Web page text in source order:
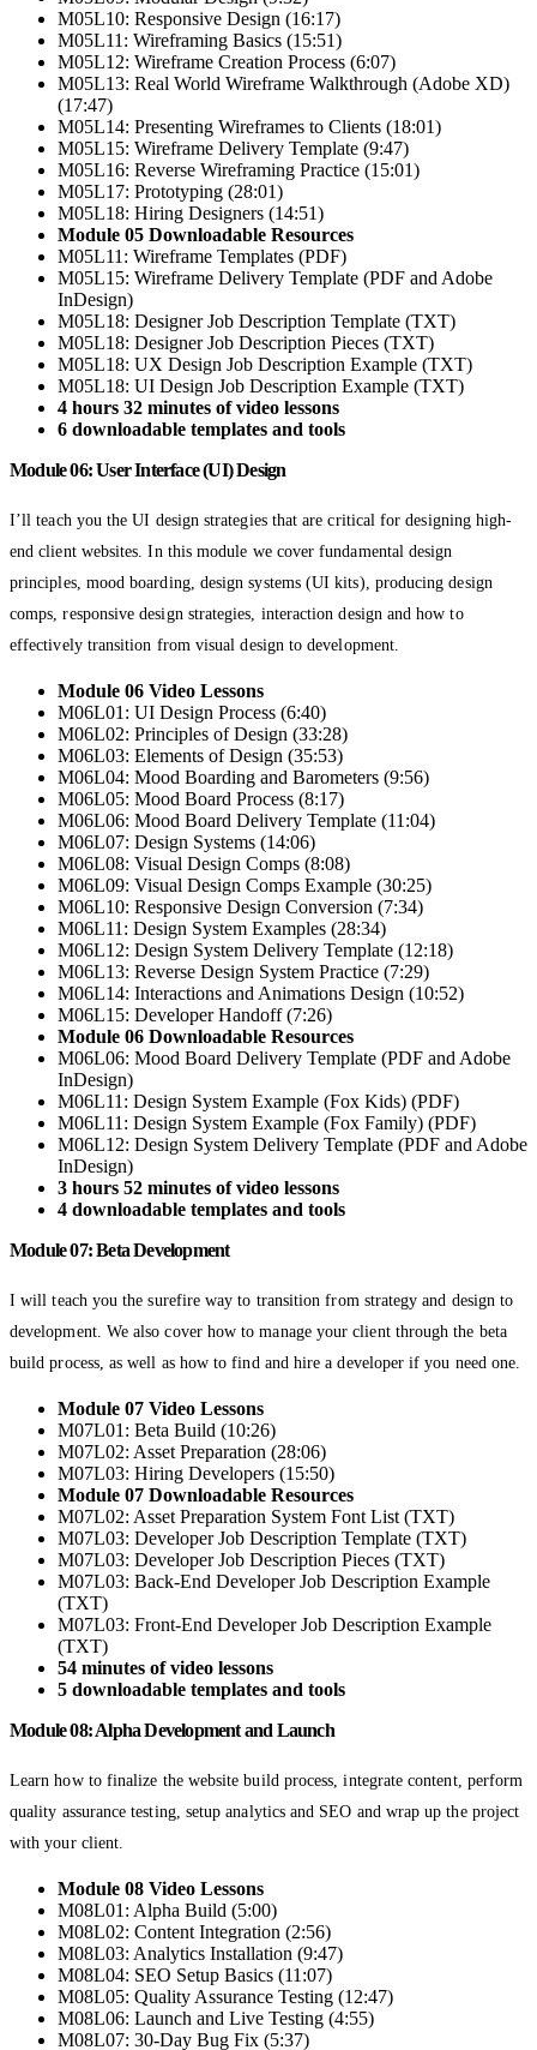
M05L10: Responsive Design (16:17)
M05L11: Wireframing Basics (15:51)
M05L12: Wireframe Creation Process (6:07)
M05L13: Real World Wireframe Walkthrough (Adobe XD)
(17:47)
M05L14: Presenting Wireframes to Clients (18:01)
M05L15: Wireframe Delivery Template (9:47)
M05L16: Reverse Wireframing Practice (15:01)
M05L17: Prototyping (28:01)
M05L18: Hiring Designers (14:51)
Module 05 Downloadable Resources
M05L11: Wireframe Templates (PDF)
M05L15: Wireframe Delivery Template (PDF and Adobe
InDesign)
M05L18: Designer Job Description Template (TXT)
M05L18: Designer Job Description Pieces (TXT)
M05L18: UX Design Job Description Example (TXT)
M05L18: UI Design Job Description Example (TXT)
4 hours 32 minutes of video lessons
6 downloadable templates and tools
Module 06: User Interface (UI) Design
I’ll teach you the UI design strategies that are critical for designing high-
end client websites. In this module we cover fundamental design
principles, mood boarding, design systems (UI kits), producing design
comps, responsive design strategies, interaction design and how to
effectively transition from visual design to development.
Module 06 Video Lessons
M06L01: UI Design Process (6:40)
M06L02: Principles of Design (33:28)
M06L03: Elements of Design (35:53)
M06L04: Mood Boarding and Barometers (9:56)
M06L05: Mood Board Process (8:17)
M06L06: Mood Board Delivery Template (11:04)
M06L07: Design Systems (14:06)
M06L08: Visual Design Comps (8:08)
M06L09: Visual Design Comps Example (30:25)
M06L10: Responsive Design Conversion (7:34)
M06L11: Design System Examples (28:34)
M06L12: Design System Delivery Template (12:18)
M06L13: Reverse Design System Practice (7:29)
M06L14: Interactions and Animations Design (10:52)
M06L15: Developer Handoff (7:26)
Module 06 Downloadable Resources
M06L06: Mood Board Delivery Template (PDF and Adobe
InDesign)
M06L11: Design System Example (Fox Kids) (PDF)
M06L11: Design System Example (Fox Family) (PDF)
M06L12: Design System Delivery Template (PDF and Adobe
InDesign)
3 hours 52 minutes of video lessons
4 downloadable templates and tools
Module 07: Beta Development
I will teach you the surefire way to transition from strategy and design to
development. We also cover how to manage your client through the beta
build process, as well as how to find and hire a developer if you need one.
Module 07 Video Lessons
M07L01: Beta Build (10:26)
M07L02: Asset Preparation (28:06)
M07L03: Hiring Developers (15:50)
Module 07 Downloadable Resources
M07L02: Asset Preparation System Font List (TXT)
M07L03: Developer Job Description Template (TXT)
M07L03: Developer Job Description Pieces (TXT)
M07L03: Back-End Developer Job Description Example
(TXT)
M07L03: Front-End Developer Job Description Example
(TXT)
54 minutes of video lessons
5 downloadable templates and tools
Module 08: Alpha Development and Launch
Learn how to finalize the website build process, integrate content, perform
quality assurance testing, setup analytics and SEO and wrap up the project
with your client.
Module 08 Video Lessons
M08L01: Alpha Build (5:00)
M08L02: Content Integration (2:56)
M08L03: Analytics Installation (9:47)
M08L04: SEO Setup Basics (11:07)
M08L05: Quality Assurance Testing (12:47)
M08L06: Launch and Live Testing (4:55)
M08L07: 30-Day Bug Fix (5:37)